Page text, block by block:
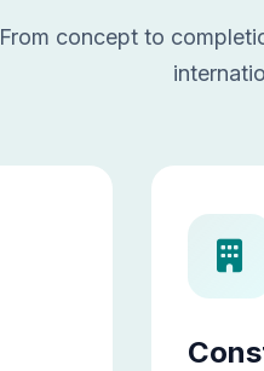
From concept to